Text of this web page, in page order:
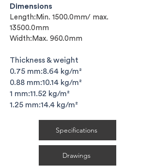
Dimensions
Length:Min. 1500.0mm/ max.
13500.0mm
Width:Max. 960.0mm
Thickness & weight
0.75 mm:8.64 kg/m²
0.88 mm:10.14 kg/m²
1 mm:11.52 kg/m²
1.25 mm:14.4 kg/m²
Specifications
Drawings